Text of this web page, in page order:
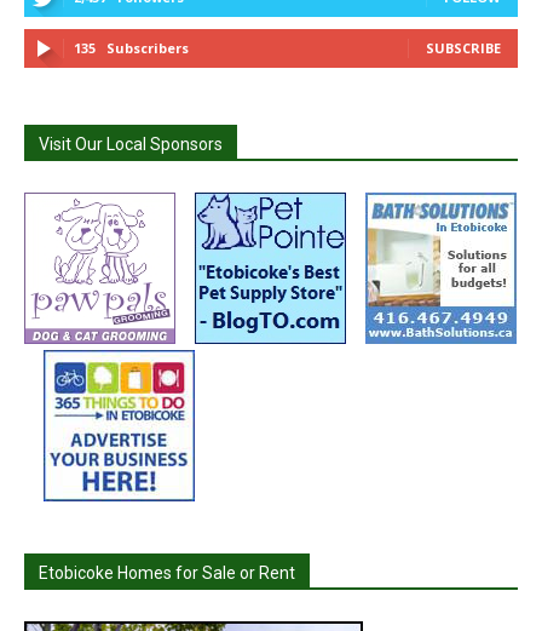
135 Subscribers SUBSCRIBE
Visit Our Local Sponsors
Etobicoke Homes for Sale or Rent